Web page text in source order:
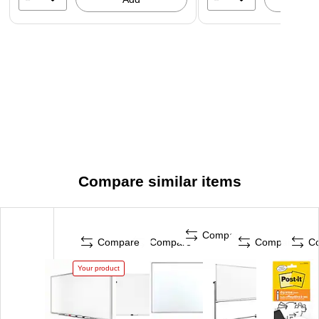
Compare similar items
Compare
Your product
Compare
Compare
Compare